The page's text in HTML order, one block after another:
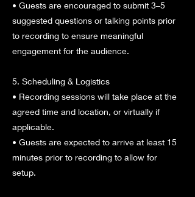
• Guests are encouraged to submit 3–5
suggested questions or talking points prior
to recording to ensure meaningful
engagement for the audience.
5. Scheduling & Logistics
• Recording sessions will take place at the
agreed time and location, or virtually if
applicable.
• Guests are expected to arrive at least 15
minutes prior to recording to allow for
setup.